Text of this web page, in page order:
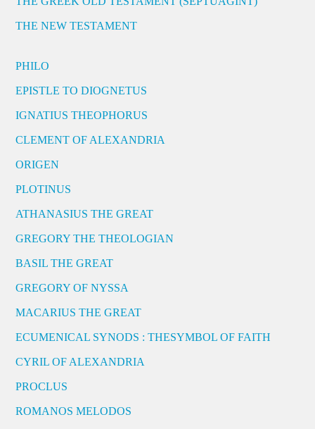
THE NEW TESTAMENT
PHILO
EPISTLE TO DIOGNETUS
IGNATIUS THEOPHORUS
CLEMENT OF ALEXANDRIA
ORIGEN
PLOTINUS
ATHANASIUS THE GREAT
GREGORY THE THEOLOGIAN
BASIL THE GREAT
GREGORY OF NYSSA
MACARIUS THE GREAT
ECUMENICAL SYNODS : THESYMBOL OF FAITH
CYRIL OF ALEXANDRIA
PROCLUS
ROMANOS MELODOS